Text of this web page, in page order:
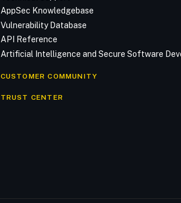
AppSec Knowledgebase
Vulnerability Database
API Reference
Artificial Intelligence and Secure Software
CUSTOMER COMMUNITY
TRUST CENTER